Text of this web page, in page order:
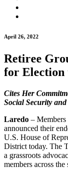
April 26, 2022
Retiree
for Election
Cites Her
Social Security
Laredo –
announced their
U.S. House of
District today. The
a grassroots
members across the